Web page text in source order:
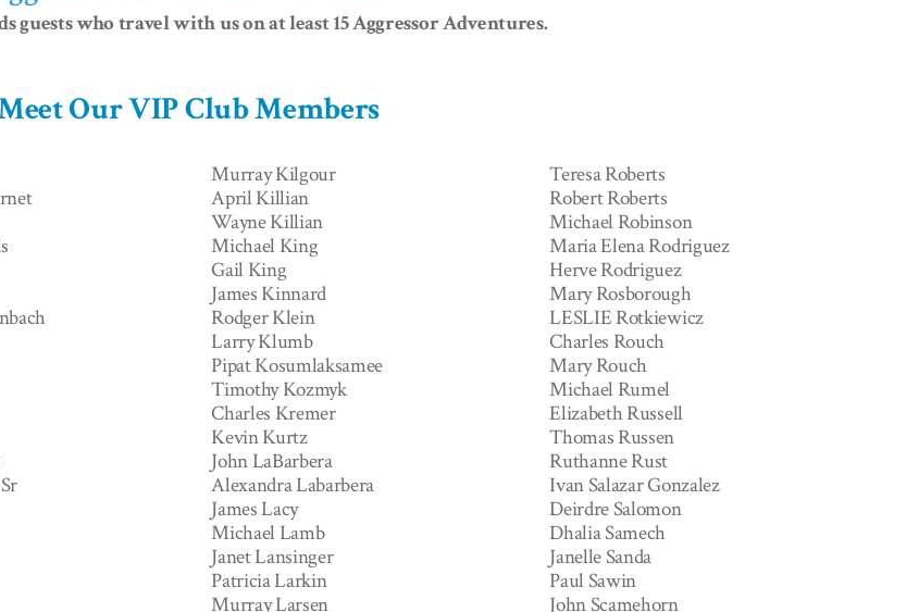
guests who travel with us on at least 15 Aggressor Adventures.
Our VIP Club Members
Murray Kilgour
April Killian
Wayne Killian
Michael King
Gail King
James Kinnard
Rodger Klein
Larry Klumb
Pipat Kosumlaksamee
Timothy Kozmyk
Charles Kremer
Kevin Kurtz
John LaBarbera
Alexandra Labarbera
James Lacy
Michael Lamb
Janet Lansinger
Patricia Larkin
Murray Larsen
Teresa Roberts
Robert Roberts
Michael Robinson
Maria Elena Rodriguez
Herve Rodriguez
Mary Rosborough
LESLIE Rotkiewicz
Charles Rouch
Mary Rouch
Michael Rumel
Elizabeth Russell
Thomas Russen
Ruthanne Rust
Ivan Salazar Gonzalez
Deirdre Salomon
Dhalia Samech
Janelle Sanda
Paul Sawin
John Scamehorn